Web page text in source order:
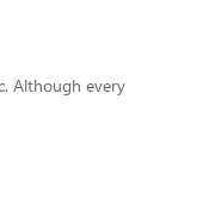
Although every